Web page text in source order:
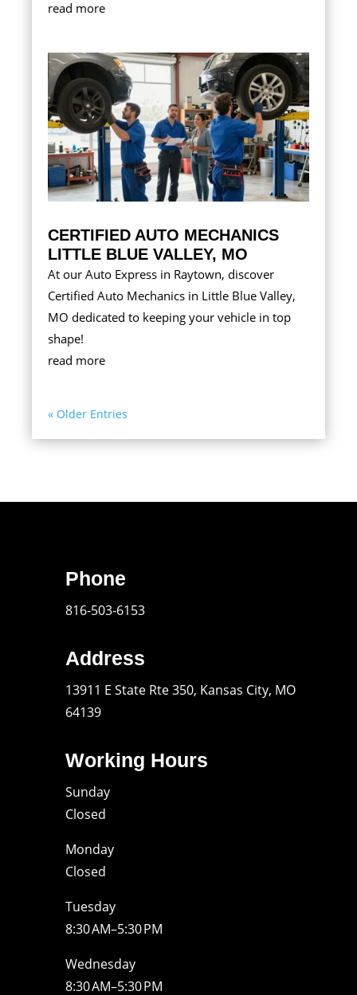
read more
CERTIFIED AUTO MECHANICS
LITTLE BLUE VALLEY, MO
At our Auto Express in Raytown, discover
Certified Auto Mechanics in Little Blue Valley,
MO dedicated to keeping your vehicle in top
shape!
read more
« Older Entries
Phone
816-503-6153
Address
13911 E State Rte 350, Kansas City, MO
64139
Working Hours
Sunday
Closed
Monday
Closed
Tuesday
8:30 AM–5:30 PM
Wednesday
8:30 AM–5:30 PM